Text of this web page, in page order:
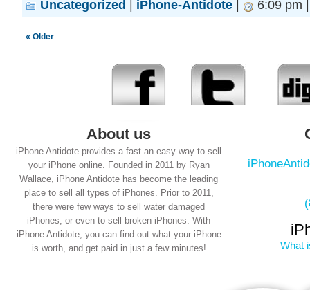
Uncategorized iPhone-Antidote 6:09 pm
« Older
About us
iPhone Antidote provides a fast an easy way to sell
your iPhone online. Founded in 2011 by Ryan
Wallace, iPhone Antidote has become the leading
place to sell all types of iPhones. Prior to 2011,
there were few ways to sell water damaged
iPhones, or even to sell broken iPhones. With
iPhone Antidote, you can find out what your iPhone
is worth, and get paid in just a few minutes!
What